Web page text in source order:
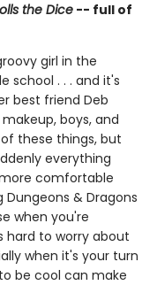
the Dice -- full of
girl in the
school . . . and it's
best friend Deb
boys, and
these things, but
everything
comfortable
& Dragons
when you're
hard to worry about
when it's your turn
be cool can make